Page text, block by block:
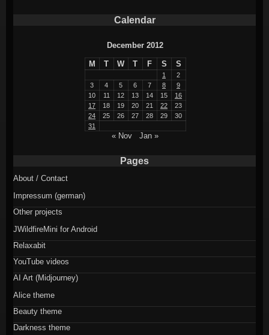
Calendar
December 2012
M T W T F S S
1
2
3
4 5 6 7 8
9
10
11 12 13 14 15
16
17
18 19 20 21 22
23
24
25 26 27 28 29
30
31
« Nov Jan »
Pages
About / Contact
Impressum (german)
Other projects
JWildfireMini for Android
Relaxabit
YouTube videos
AI Art (Midjourney)
Alice theme
Beauty theme
Darkness theme